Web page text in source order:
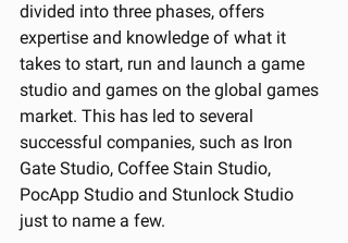
divided into three phases, offers
expertise and knowledge of what it
takes to start, run and launch a game
studio and games on the global games
market. This has led to several
successful companies, such as Iron
Gate Studio, Coffee Stain Studio,
PocApp Studio and Stunlock Studio
just to name a few.